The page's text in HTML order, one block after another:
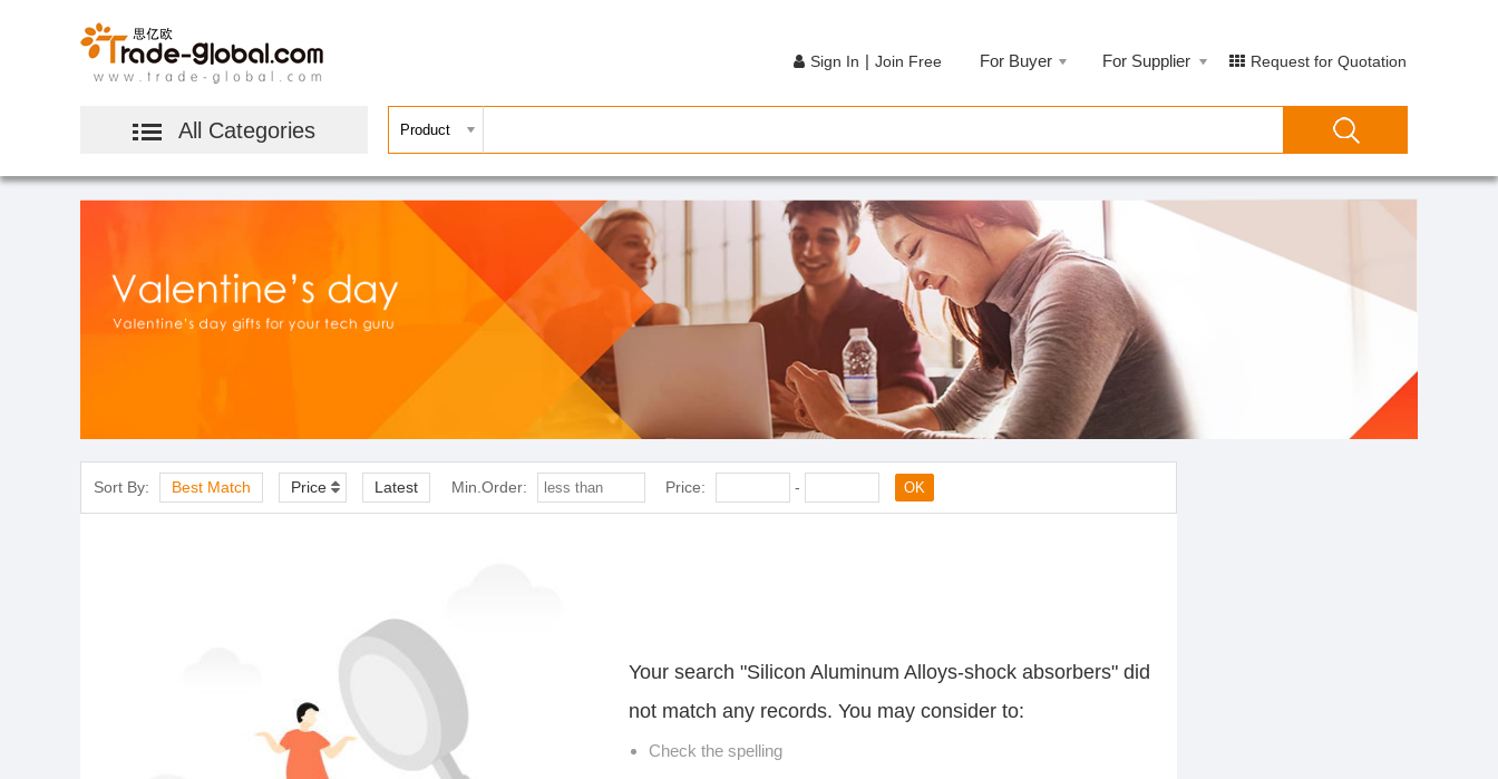
All Categories
Sign In | Join Free For Buyer For Supplier Request for Quotation
Sort By: Best Match Price Latest Min.Order: Price: - OK
Your search "Silicon Aluminum Alloys-shock absorbers" did
not match any records. You may consider to:
Check the spelling